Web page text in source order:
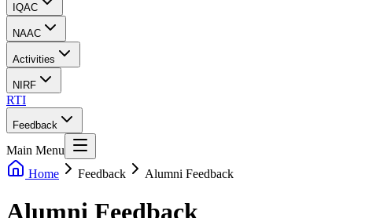
IQAC
NAAC
Activities
NIRF
RTI
Feedback
Main Menu
Home
Feedback Alumni Feedback
Alumni Feedback